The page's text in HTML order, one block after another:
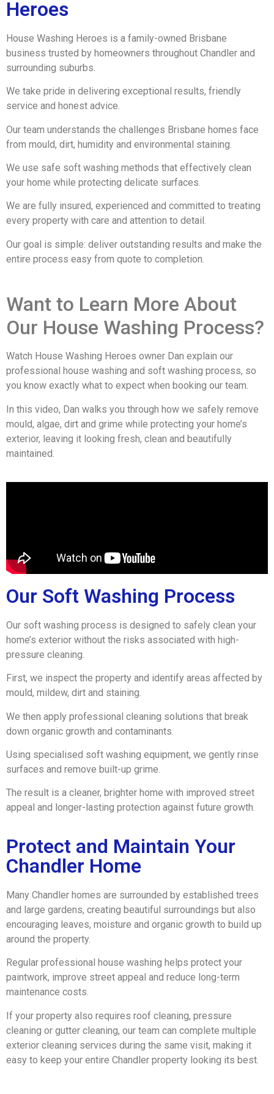
Heroes
House Washing Heroes is a family-owned Brisbane
business trusted by homeowners throughout Chandler and
surrounding suburbs.
We take pride in delivering exceptional results, friendly
service and honest advice.
Our team understands the challenges Brisbane homes face
from mould, dirt, humidity and environmental staining.
We use safe soft washing methods that effectively clean
your home while protecting delicate surfaces.
We are fully insured, experienced and committed to treating
every property with care and attention to detail.
Our goal is simple: deliver outstanding results and make the
entire process easy from quote to completion.
Want to Learn More About
Our House Washing Process?
Watch House Washing Heroes owner Dan explain our
professional house washing and soft washing process, so
you know exactly what to expect when booking our team.
In this video, Dan walks you through how we safely remove
mould, algae, dirt and grime while protecting your home’s
exterior, leaving it looking fresh, clean and beautifully
maintained.
Our Soft Washing Process
Our soft washing process is designed to safely clean your
home’s exterior without the risks associated with high-
pressure cleaning.
First, we inspect the property and identify areas affected by
mould, mildew, dirt and staining.
We then apply professional cleaning solutions that break
down organic growth and contaminants.
Using specialised soft washing equipment, we gently rinse
surfaces and remove built-up grime.
The result is a cleaner, brighter home with improved street
appeal and longer-lasting protection against future growth.
Protect and Maintain Your
Chandler Home
Many Chandler homes are surrounded by established trees
and large gardens, creating beautiful surroundings but also
encouraging leaves, moisture and organic growth to build up
around the property.
Regular professional house washing helps protect your
paintwork, improve street appeal and reduce long-term
maintenance costs.
If your property also requires roof cleaning, pressure
cleaning or gutter cleaning, our team can complete multiple
exterior cleaning services during the same visit, making it
easy to keep your entire Chandler property looking its best.